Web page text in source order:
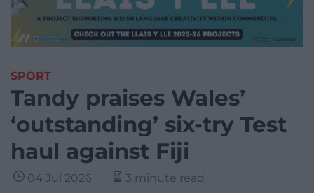
SPORT
Tandy praises Wales’
‘outstanding’ six-try Test
haul against Fiji
04 Jul 2026 3 minute read